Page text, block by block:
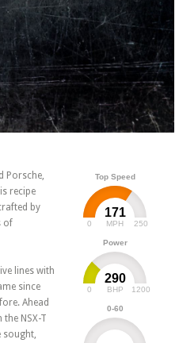
Top Speed
171
MPH
0 250
Power
290
BHP
0 1200
0-60
Porsche,
recipe
by
of
lines with
since
Ahead
NSX-T